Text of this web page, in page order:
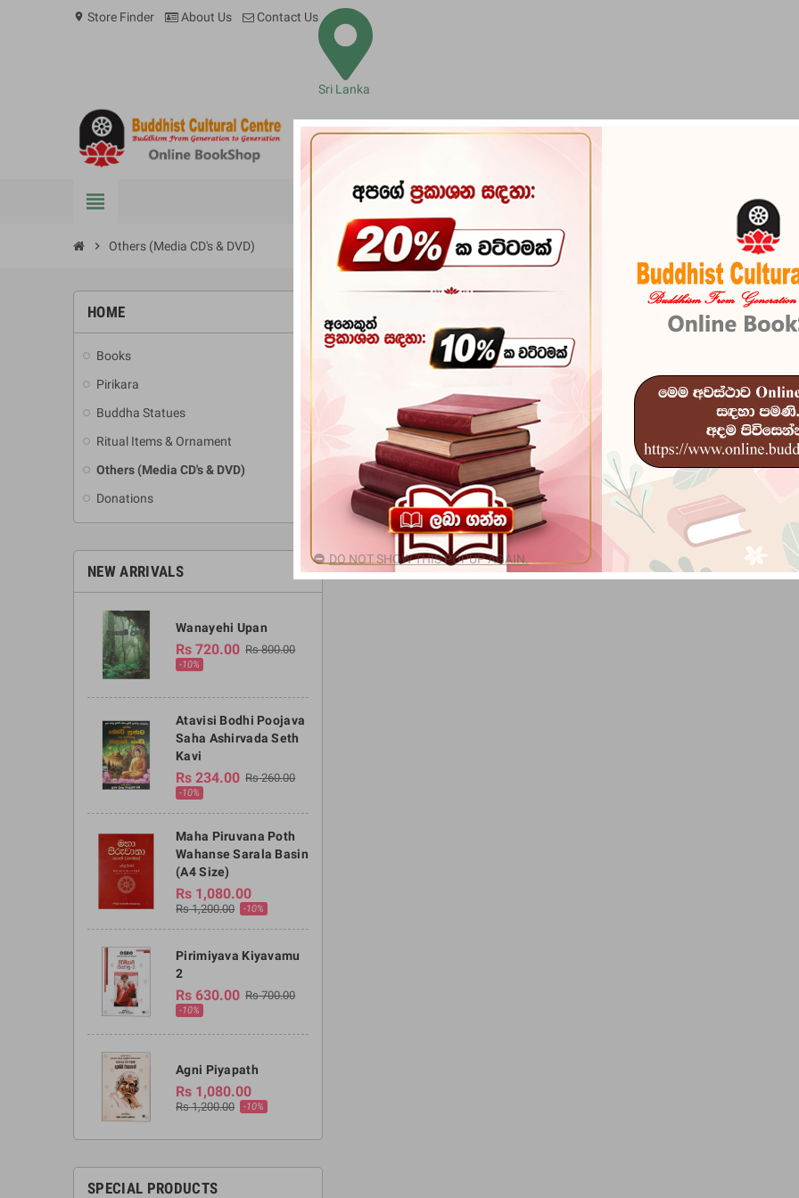
location_on Store Finder About Us Contact Us
Sri Lanka
view_headline BOOKS PIRIKARA BUDDHA STATUES RITUAL ITEMS &
chevron_right Others (Media CD's & DVD)
HOME
Books
Pirikara
Buddha Statues
Ritual Items & Ornament
Others (Media CD's & DVD)
Donations
NEW ARRIVALS
Wanayehi Upan
Rs 720.00 Rs 800.00
-10%
Atavisi Bodhi Poojava
Saha Ashirvada Seth
Kavi
Rs 234.00 Rs 260.00
-10%
Maha Piruvana Poth
Wahanse Sarala Basin
(A4 Size)
Rs 1,080.00
Rs 1,200.00 -10%
Pirimiyava Kiyavamu
2
Rs 630.00 Rs 700.00
-10%
Agni Piyapath
Rs 1,080.00
Rs 1,200.00 -10%
SPECIAL PRODUCTS
No products available yet
Stay tuned! More products will be shown here as they are added.
DO NOT SHOW THIS POPUP AGAIN.